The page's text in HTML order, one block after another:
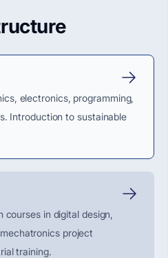
electronics, programming,
Introduction to sustainable
in digital design,
project
training.